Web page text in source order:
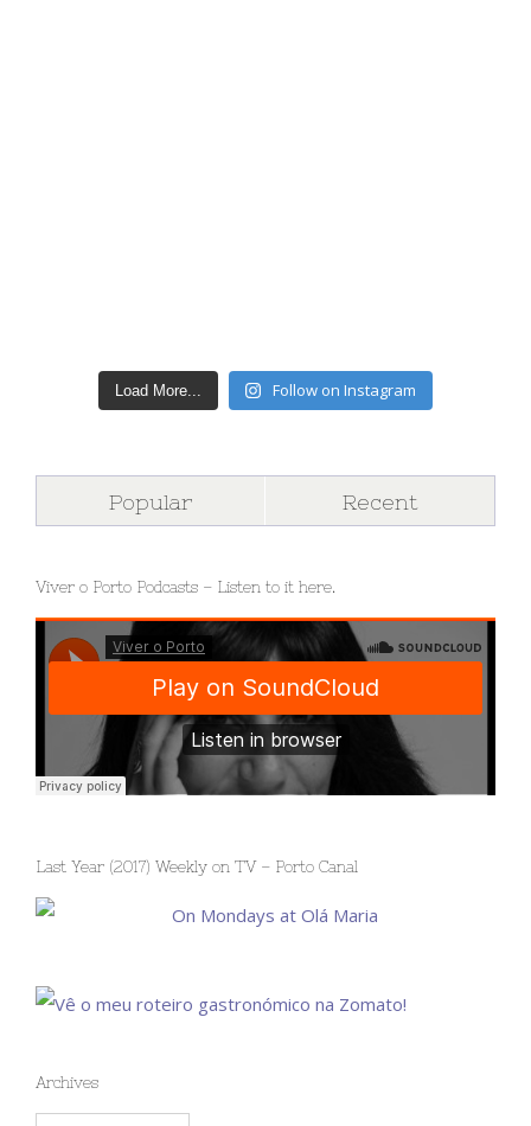
Load More... Follow on Instagram
Popular Recent
Viver o Porto Podcasts – Listen to it here.
Last Year (2017) Weekly on TV – Porto Canal
Archives